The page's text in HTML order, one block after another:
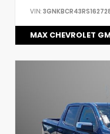
VIN:
MAX CHEVROLET